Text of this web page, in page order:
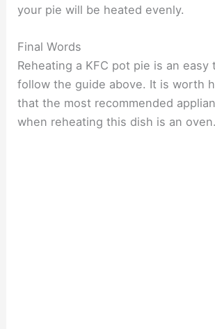
your pie will be heated evenly.
Final Words
Reheating a KFC pot pie is an easy
follow the guide above. It is worth
that the most recommended
when reheating this dish is an oven.